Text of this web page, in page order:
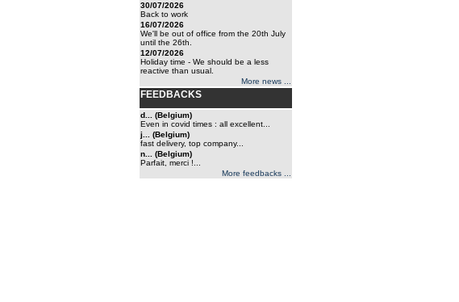
30/07/2026
Back to work
16/07/2026
We'll be out of office from the 20th July
until the 26th.
12/07/2026
Holiday time - We should be a less
reactive than usual.
More news ...
FEEDBACKS
d... (Belgium)
Even in covid times : all excellent...
j... (Belgium)
fast delivery, top company...
n... (Belgium)
Parfait, merci !...
More feedbacks ...